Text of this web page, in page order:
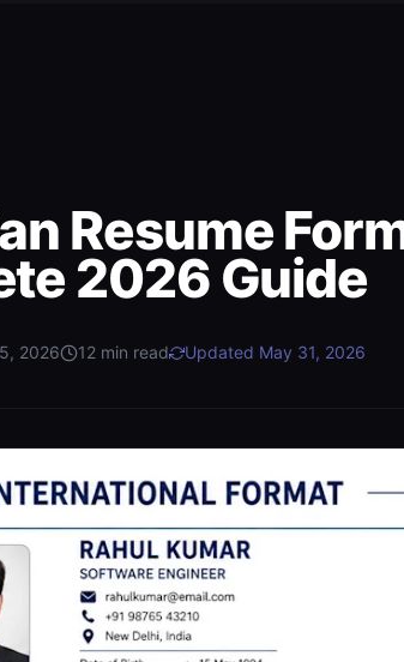
Resume
2026 Guide
2026 12 min read Updated May 31, 2026